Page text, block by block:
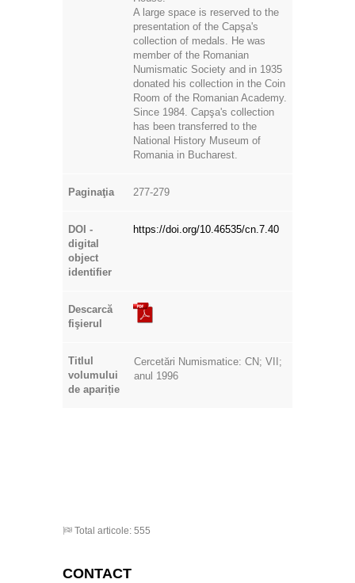
A large space is reserved to the
presentation of the Capşa's
collection of medals. He was
member of the Romanian
Numismatic Society and in 1935
donated his collection in the Coin
Room of the Romanian Academy.
Since 1984. Capşa's collection
has been transferred to the
National History Museum of
Romania in Bucharest.
Paginaţia 277-279
DOI -
digital
object
identifier
https://doi.org/10.46535/cn.7.40
Descarcă
fişierul
Titlul
volumului
de apariție
Cercetări Numismatice: CN; VII;
anul 1996
Total articole: 555
CONTACT